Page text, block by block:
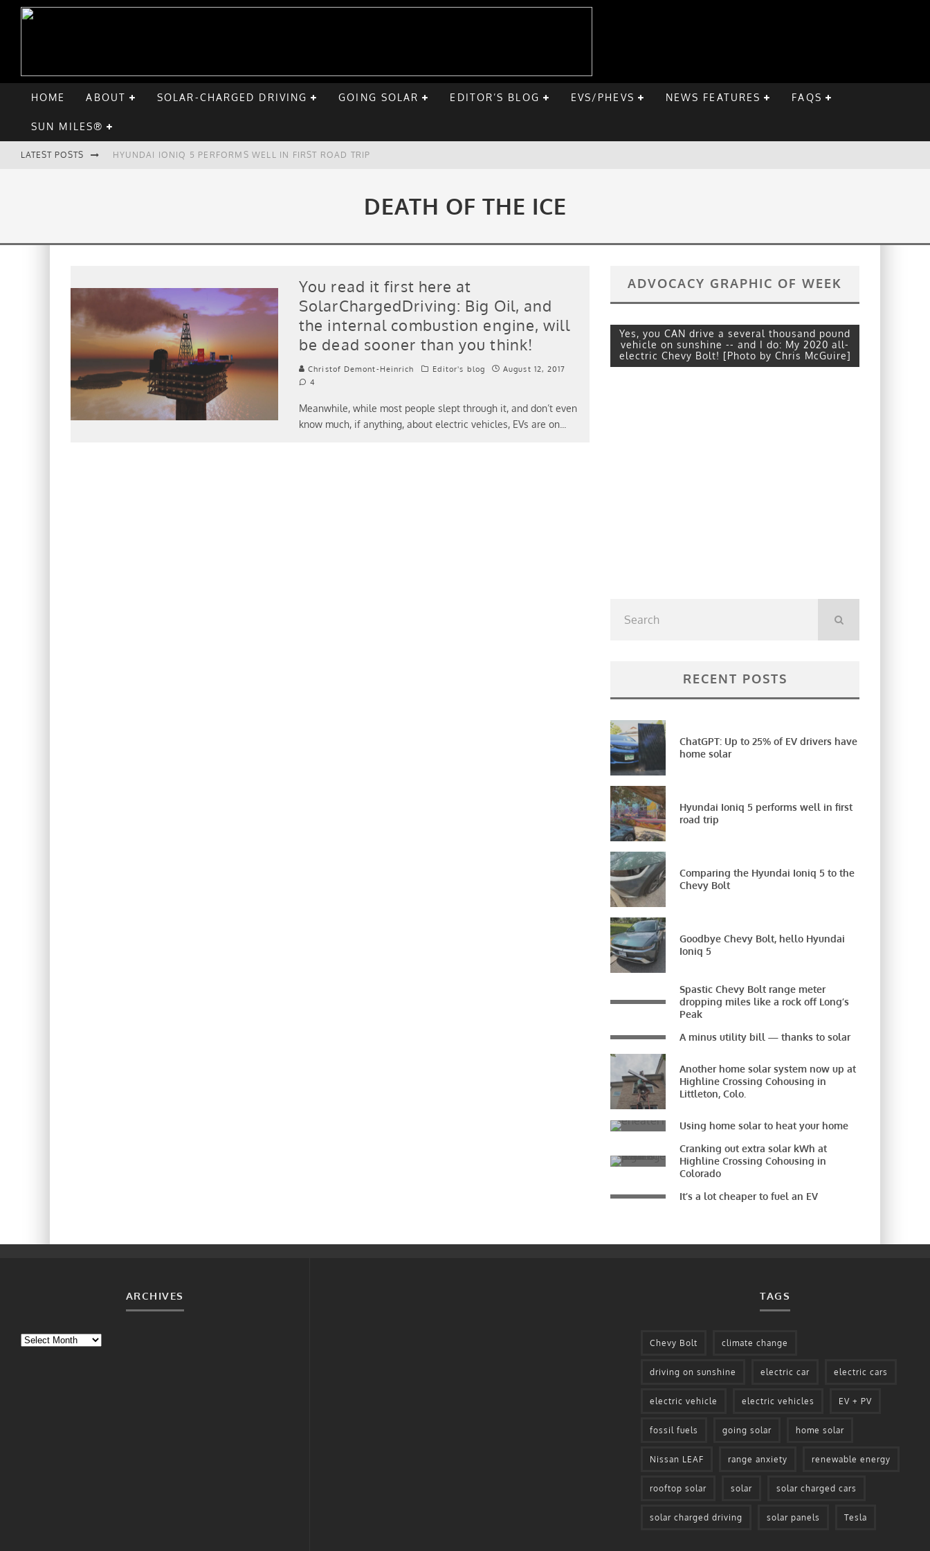
HOME ABOUT SOLAR-CHARGED DRIVING GOING SOLAR EDITOR’S BLOG EVS/PHEVS NEWS FEATURES FAQS
SUN MILES®
LATEST POSTS HYUNDAI IONIQ 5 PERFORMS WELL IN FIRST ROAD TRIP
DEATH OF THE ICE
You read it first here at
SolarChargedDriving: Big Oil, and
the internal combustion engine, will
be dead sooner than you think!
Christof Demont-Heinrich Editor's blog
August 12, 2017
4
Meanwhile, while most people slept through it, and don’t even
know much, if anything, about electric vehicles, EVs are on
ADVOCACY GRAPHIC OF WEEK
Yes, you CAN drive a several thousand pound
vehicle on sunshine -- and I do: My 2020 all-
electric Chevy Bolt! [Photo by Chris McGuire]
RECENT POSTS
ChatGPT: Up to 25% of EV drivers have
home solar
Hyundai Ioniq 5 performs well in first
road trip
Comparing the Hyundai Ioniq 5 to the
Chevy Bolt
Goodbye Chevy Bolt, hello Hyundai
Ioniq 5
Spastic Chevy Bolt range meter
dropping miles like a rock off Long’s
Peak
A minus utility bill — thanks to solar
Another home solar system now up at
Highline Crossing Cohousing in
Littleton, Colo.
Using home solar to heat your home
Cranking out extra solar kWh at
Highline Crossing Cohousing in
Colorado
It’s a lot cheaper to fuel an EV
ARCHIVES
Archives
TAGS
Chevy Bolt climate change
driving on sunshine electric car electric cars
electric vehicle electric vehicles EV + PV
fossil fuels going solar home solar
Nissan LEAF range anxiety renewable energy
rooftop solar solar solar charged cars
solar charged driving solar panels Tesla